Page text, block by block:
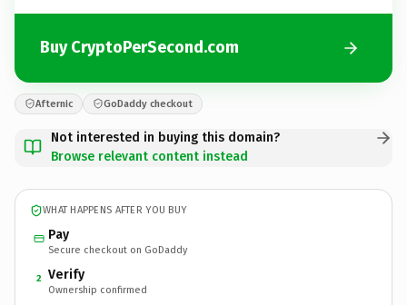
Buy CryptoPerSecond.com
Afternic GoDaddy checkout
Not interested in buying this domain?
Browse relevant content instead
WHAT HAPPENS AFTER YOU BUY
Pay
Secure checkout on GoDaddy
2 Verify
Ownership confirmed